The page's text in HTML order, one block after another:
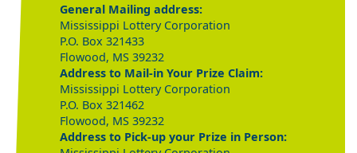
General Mailing address:
Mississippi Lottery Corporation
P.O. Box 321433
Flowood, MS 39232
Address to Mail-in Your Prize Claim:
Mississippi Lottery Corporation
P.O. Box 321462
Flowood, MS 39232
Address to Pick-up your Prize in Person: